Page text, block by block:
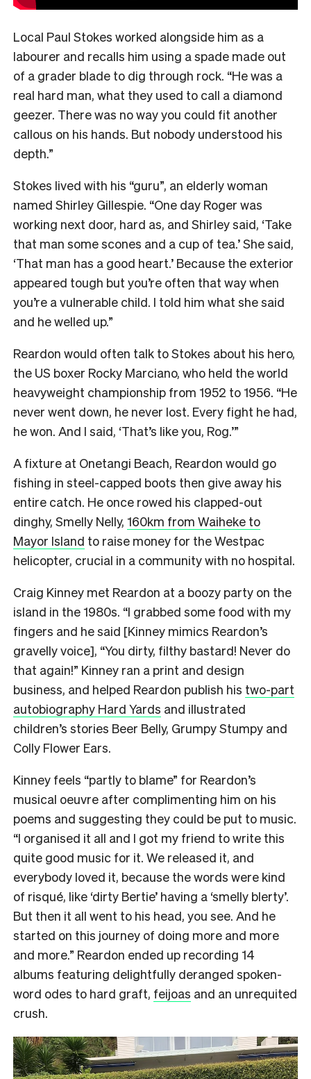
Local Paul Stokes worked alongside him as a
labourer and recalls him using a spade made out
of a grader blade to dig through rock. “He was a
real hard man, what they used to call a diamond
geezer. There was no way you could fit another
callous on his hands. But nobody understood his
depth.”
Stokes lived with his “guru”, an elderly woman
named Shirley Gillespie. “One day Roger was
working next door, hard as, and Shirley said, ‘Take
that man some scones and a cup of tea.’ She said,
‘That man has a good heart.’ Because the exterior
appeared tough but you’re often that way when
you’re a vulnerable child. I told him what she said
and he welled up.”
Reardon would often talk to Stokes about his hero,
the US boxer Rocky Marciano, who held the world
heavyweight championship from 1952 to 1956. “He
never went down, he never lost. Every fight he had,
he won. And I said, ‘That’s like you, Rog.’”
A fixture at Onetangi Beach, Reardon would go
fishing in steel-capped boots then give away his
entire catch. He once rowed his clapped-out
dinghy, Smelly Nelly, 160km from Waiheke to
Mayor Island to raise money for the Westpac
helicopter, crucial in a community with no hospital.
Craig Kinney met Reardon at a boozy party on the
island in the 1980s. “I grabbed some food with my
fingers and he said [Kinney mimics Reardon’s
gravelly voice], “You dirty, filthy bastard! Never do
that again!” Kinney ran a print and design
business, and helped Reardon publish his two-part
autobiography Hard Yards and illustrated
children’s stories Beer Belly, Grumpy Stumpy and
Colly Flower Ears.
Kinney feels “partly to blame” for Reardon’s
musical oeuvre after complimenting him on his
poems and suggesting they could be put to music.
“I organised it all and I got my friend to write this
quite good music for it. We released it, and
everybody loved it, because the words were kind
of risqué, like ‘dirty Bertie’ having a ‘smelly blerty’.
But then it all went to his head, you see. And he
started on this journey of doing more and more
and more.” Reardon ended up recording 14
albums featuring delightfully deranged spoken-
word odes to hard graft, feijoas and an unrequited
crush.